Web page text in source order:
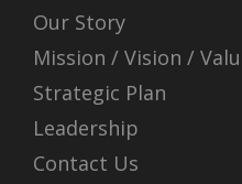
Our Story
Mission / Vision /
Strategic Plan
Leadership
Contact Us